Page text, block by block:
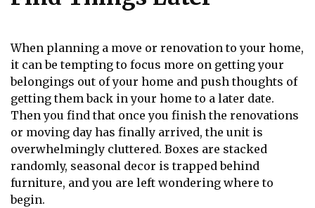
When planning a move or renovation to your home,
it can be tempting to focus more on getting your
belongings out of your home and push thoughts of
getting them back in your home to a later date.
Then you find that once you finish the renovations
or moving day has finally arrived, the unit is
overwhelmingly cluttered. Boxes are stacked
randomly, seasonal decor is trapped behind
furniture, and you are left wondering where to
begin.